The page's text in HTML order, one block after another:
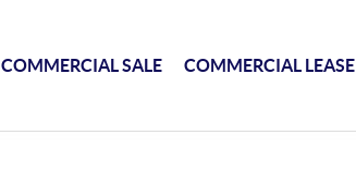
COMMERCIAL SALE COMMERCIAL LEASE